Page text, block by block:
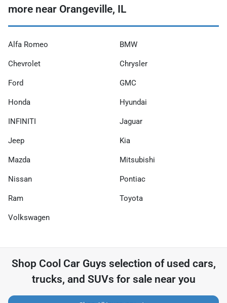
more near Orangeville, IL
Alfa Romeo BMW
Chevrolet Chrysler
Ford GMC
Honda Hyundai
INFINITI Jaguar
Jeep Kia
Mazda Mitsubishi
Nissan Pontiac
Ram Toyota
Volkswagen
Shop Cool Car Guys selection of used cars,
trucks, and SUVs for sale near you